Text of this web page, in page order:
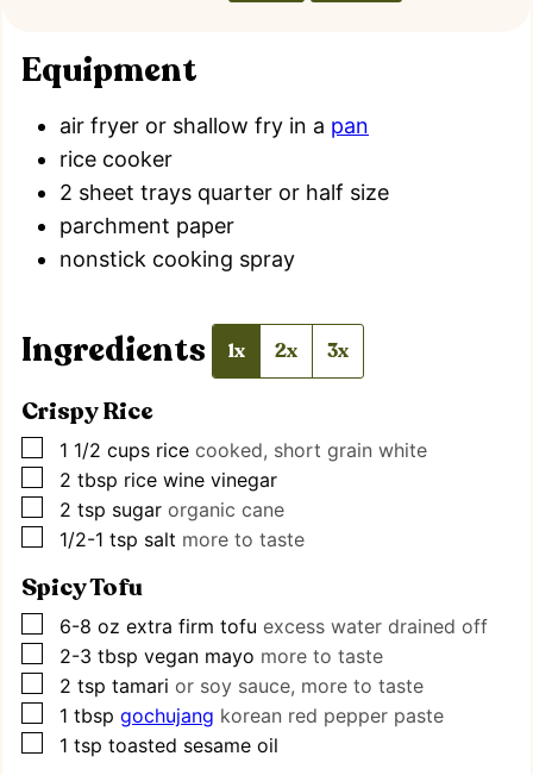
Equipment
air fryer or shallow fry in a pan
rice cooker
2 sheet trays quarter or half size
parchment paper
nonstick cooking spray
Ingredients 1x 2x 3x
Crispy Rice
▢
1 1/2 cups rice cooked, short grain white
▢
2 tbsp rice wine vinegar
▢
2 tsp sugar organic cane
▢
1/2-1 tsp salt more to taste
Spicy Tofu
▢
6-8 oz extra firm tofu excess water drained off
▢
2-3 tbsp vegan mayo more to taste
▢
2 tsp tamari or soy sauce, more to taste
▢
1 tbsp gochujang korean red pepper paste
▢
1 tsp toasted sesame oil